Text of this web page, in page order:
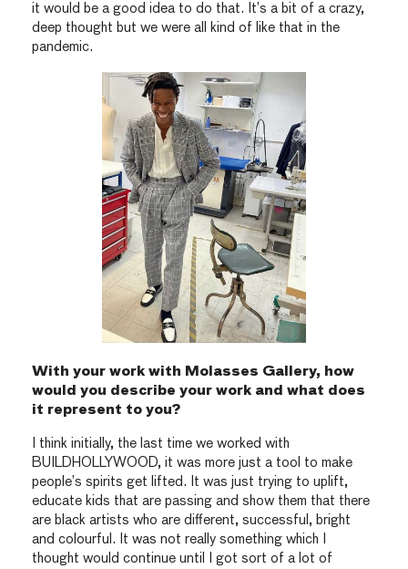
it would be a good idea to do that. It’s a bit of a crazy,
deep thought but we were all kind of like that in the
pandemic.
With your work with Molasses Gallery, how
would you describe your work and what does
it represent to you?
I think initially, the last time we worked with
BUILDHOLLYWOOD, it was more just a tool to make
people’s spirits get lifted. It was just trying to uplift,
educate kids that are passing and show them that there
are black artists who are different, successful, bright
and colourful. It was not really something which I
thought would continue until I got sort of a lot of